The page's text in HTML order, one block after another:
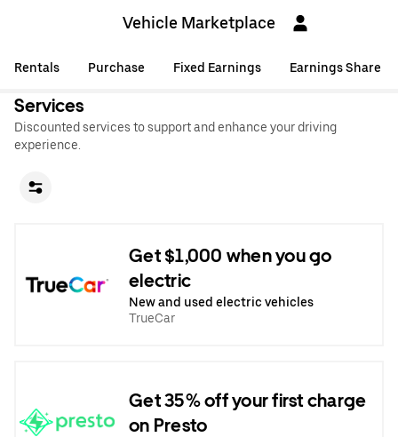
Vehicle Marketplace
Rentals Purchase Fixed Earnings Earnings Share
Services
Discounted services to support and enhance your driving
experience.
Get $1,000 when you go
electric
New and used electric vehicles
TrueCar
Get 35% off your first charge
on Presto